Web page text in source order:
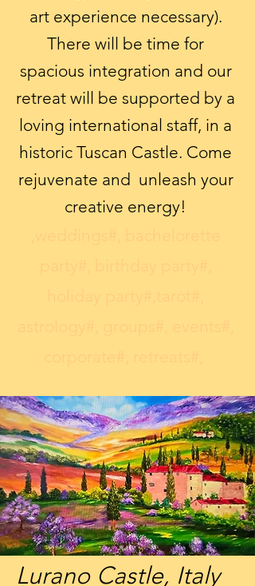
art experience necessary).
There will be time for
spacious integration and our
retreat will be supported by a
loving international staff, in a
historic Tuscan Castle. Come
rejuvenate and unleash your
creative energy!
Lurano Castle, Italy